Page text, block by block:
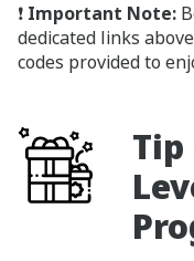
❗ Important Note:
dedicated links
codes provided to
Tip